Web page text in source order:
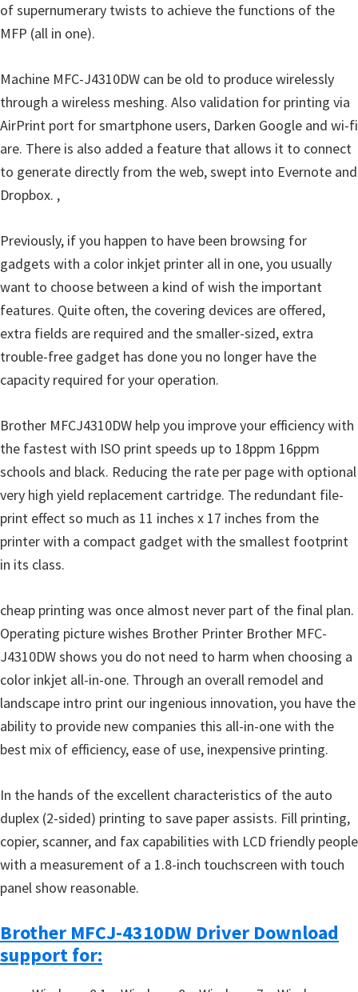
M
a
O
s
X
a
n
d
i
n
u
x
of supernumerary twists to achieve the functions of the
MFP (all in one).
Machine MFC-J4310DW can be old to produce wirelessly
through a wireless meshing. Also validation for printing via
AirPrint port for smartphone users, Darken Google and wi-fi
are. There is also added a feature that allows it to connect
to generate directly from the web, swept into Evernote and
Dropbox. ,
Previously, if you happen to have been browsing for
gadgets with a color inkjet printer all in one, you usually
want to choose between a kind of wish the important
features. Quite often, the covering devices are offered,
extra fields are required and the smaller-sized, extra
trouble-free gadget has done you no longer have the
capacity required for your operation.
Brother MFCJ4310DW help you improve your efficiency with
the fastest with ISO print speeds up to 18ppm 16ppm
schools and black. Reducing the rate per page with optional
very high yield replacement cartridge. The redundant file-
print effect so much as 11 inches x 17 inches from the
printer with a compact gadget with the smallest footprint
in its class.
cheap printing was once almost never part of the final plan.
Operating picture wishes Brother Printer Brother MFC-
J4310DW shows you do not need to harm when choosing a
color inkjet all-in-one. Through an overall remodel and
landscape intro print our ingenious innovation, you have the
ability to provide new companies this all-in-one with the
best mix of efficiency, ease of use, inexpensive printing.
In the hands of the excellent characteristics of the auto
duplex (2-sided) printing to save paper assists. Fill printing,
copier, scanner, and fax capabilities with LCD friendly people
with a measurement of a 1.8-inch touchscreen with touch
panel show reasonable.
Brother MFCJ-4310DW Driver Download
support for: